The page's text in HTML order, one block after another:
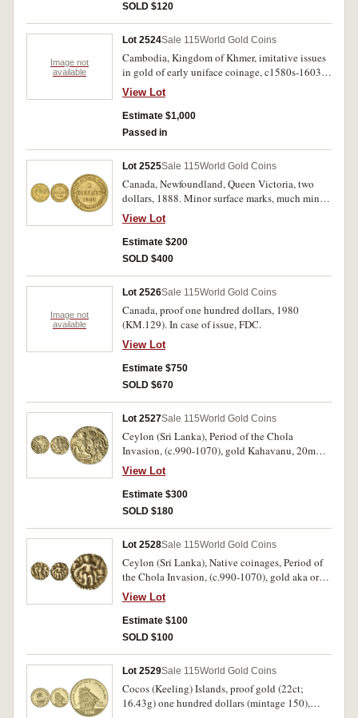
SOLD $120
Image not
available
Lot 2524Sale 115World Gold Coins
Cambodia, Kingdom of Khmer, imitative issues
in gold of early uniface coinage, c1580s-1603,
gold quarter tical (7) total weight (26.66g), obv.
Hamsa bird with vine branch in mouth, together
with silver one eighth tical, c.1847-1860, obv.
Hamza Bird walking to left, rev. plain (3),
View Lot
Estimate $1,000
Passed in
Lot 2525Sale 115World Gold Coins
Canada, Newfoundland, Queen Victoria, two
dollars, 1888. Minor surface marks, much mint
bloom, extremely fine or better.
View Lot
Estimate $200
SOLD $400
Image not
available
Lot 2526Sale 115World Gold Coins
Canada, proof one hundred dollars, 1980
(KM.129). In case of issue, FDC.
View Lot
Estimate $750
SOLD $670
Lot 2527Sale 115World Gold Coins
Ceylon (Sri Lanka), Period of the Chola
Invasion, (c.990-1070), gold Kahavanu, 20mm,
(4.41 g), obv. King reclining right, holding
annulet, rev. King standing facing, head right,
holding globule; altar, flames, conch, pellets,
and lotus around, (Mitchiner, Non-Islamic 825;
View Lot
Estimate $300
SOLD $180
Lot 2528Sale 115World Gold Coins
Ceylon (Sri Lanka), Native coinages, Period of
the Chola Invasion, (c.990-1070), gold aka or
eighth Kahavanu 10mm, (0.51 g), obv. Vishnu
standing right, holding globe; altar in right
field, rev. legend below annulet, (Mitchiner,
Non-Islamic 826; Friedberg 3). Good very fine
View Lot
Estimate $100
SOLD $100
Lot 2529Sale 115World Gold Coins
Cocos (Keeling) Islands, proof gold (22ct;
16.43g) one hundred dollars (mintage 150),